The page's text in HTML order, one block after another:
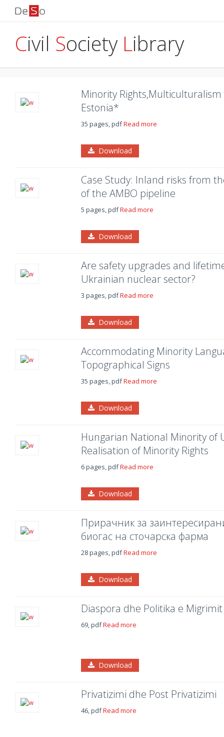
Civil Society Library
Minority
Estonia*
35 pages, pdfRead more
Download
Case Study: Inland risks from
of the AMBO pipeline
5 pages, pdfRead more
Download
Are safety upgrades and
Ukrainian nuclear sector?
3 pages, pdfRead more
Download
Accommodating Minority
Topographical Signs
35 pages, pdfRead more
Download
Hungarian National Minority of
Realisation of Minority Rights
6 pages, pdfRead more
Download
Прирачник за
биогас на сточарска фарма
28 pages, pdfRead more
Download
Diaspora dhe Politika e Migrimit
69, pdfRead more
Download
Privatizimi dhe Post Privatizimi
46, pdfRead more